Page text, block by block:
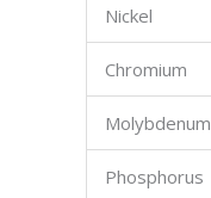
Nickel
Chromium
Molybdenum
Phosphorus